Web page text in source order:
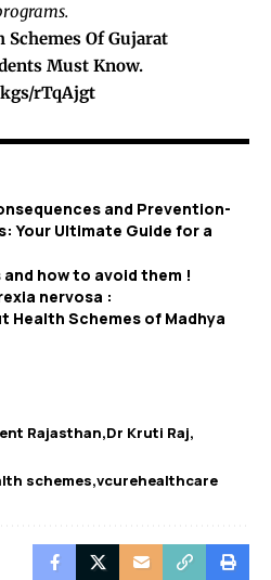
Schemes Of Gujarat
Must Know.
rTqAjgt
and Prevention-
Your Ultimate Guide for a
how to avoid them !
nervosa :
Health Schemes of Madhya
Rajasthan Dr Kruti Raj
schemes vcurehealthcare